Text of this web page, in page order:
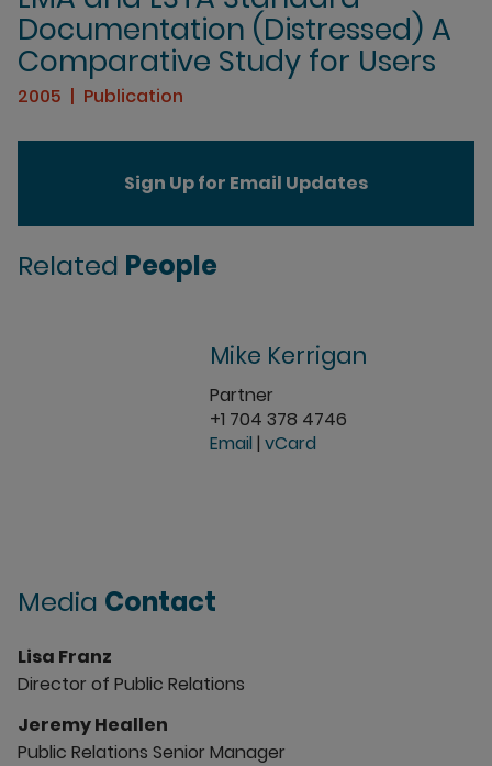
Documentation (Distressed) A
Comparative Study for Users
2005 Publication
Sign Up for Email Updates
Related People
Mike Kerrigan
Partner
+1 704 378 4746
Email | vCard
Media Contact
Lisa Franz
Director of Public Relations
Jeremy Heallen
Public Relations Senior Manager